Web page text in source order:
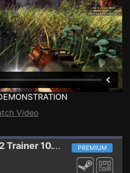
Video
Trainer 10.01.2019 (STEAM+GOG) PREMIUM